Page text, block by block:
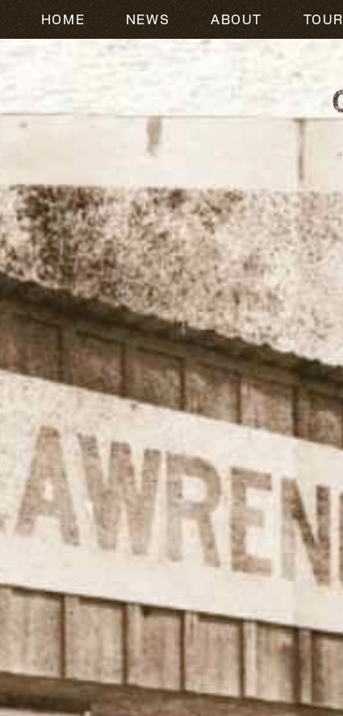
HOME NEWS ABOUT TOUR
CODY JOHNSON